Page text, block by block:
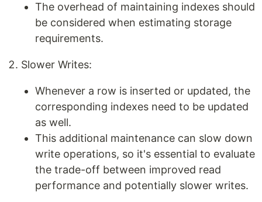
The overhead of maintaining indexes should
be considered when estimating storage
requirements.
Slower Writes:
Whenever a row is inserted or updated, the
corresponding indexes need to be updated
as well.
This additional maintenance can slow down
write operations, so it's essential to evaluate
the trade-off between improved read
performance and potentially slower writes.